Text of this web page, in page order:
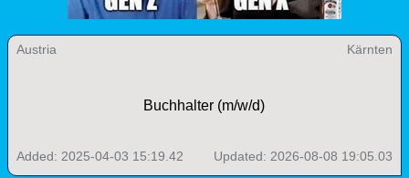
Austria Kärnten
Buchhalter (m/w/d)
Added: 2025-04-03 15:19.42 Updated: 2026-08-08 19:05.03